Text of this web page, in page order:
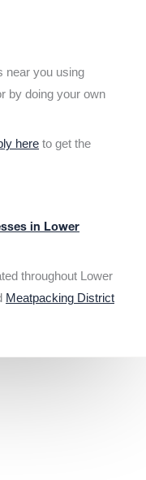
near you using
by doing your own
here to get the
in Lower
throughout Lower
Meatpacking District